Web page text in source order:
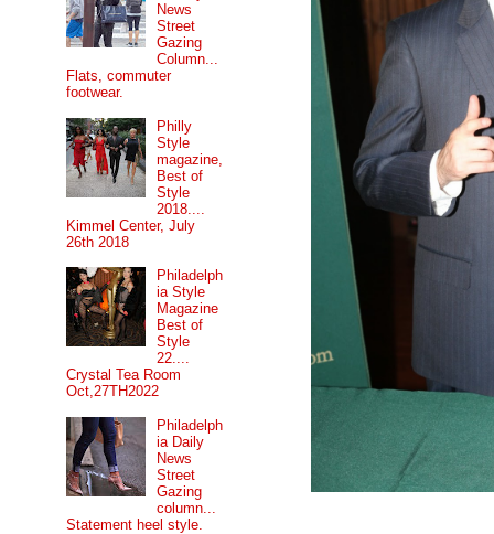
News
Street
Gazing
Column...
Flats, commuter
footwear.
Philly
Style
magazine,
Best of
Style
2018....
Kimmel Center, July
26th 2018
Philadelph
ia Style
Magazine
Best of
Style
22....
Crystal Tea Room
Oct,27TH2022
Philadelph
ia Daily
News
Street
Gazing
column...
Statement heel style.